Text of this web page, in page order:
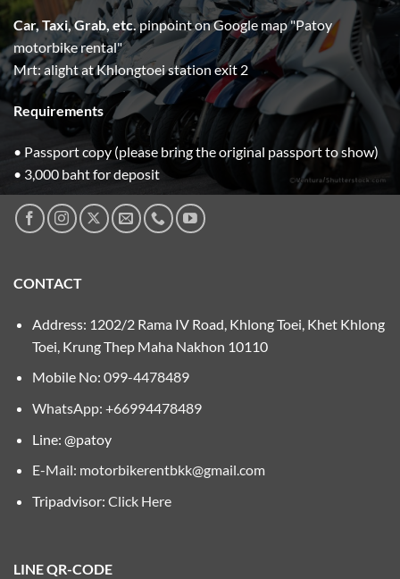
Car, Taxi, Grab, etc.pinpoint on Google map "Patoy
motorbike rental"
Mrt: alight at Khlongtoei station exit 2
Requirements
• Passport copy (please bring the original passport to show)
• 3,000 baht for deposit
CONTACT
Address: 1202/2 Rama IV Road, Khlong Toei, Khet Khlong
Toei, Krung Thep Maha Nakhon 10110
Mobile No: 099-4478489
WhatsApp: +66994478489
Line: @patoy
E-Mail: motorbikerentbkk@gmail.com
Tripadvisor: Click Here
LINE QR-CODE